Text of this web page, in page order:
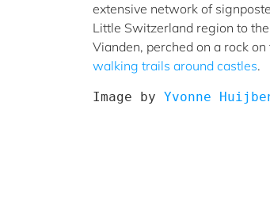
extensive network of
Little Switzerland region to
Vianden, perched on a rock
walking trails around castles.
Image by Yvonne